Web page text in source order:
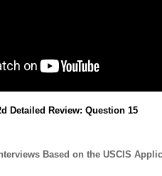
Detailed Review: Question 15
Based on the USCIS